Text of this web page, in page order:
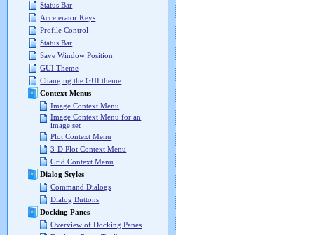
Status Bar
Accelerator Keys
Profile Control
Status Bar
Save Window Position
GUI Theme
Changing the GUI theme
Context Menus
Image Context Menu
Image Context Menu for an
image set
Plot Context Menu
3-D Plot Context Menu
Grid Context Menu
Dialog Styles
Command Dialogs
Dialog Buttons
Docking Panes
Overview of Docking Panes